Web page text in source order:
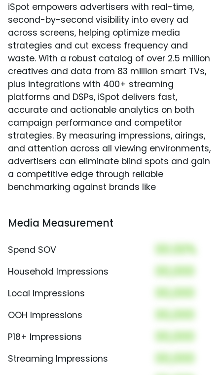
iSpot empowers advertisers with real-time,
second-by-second visibility into every ad
across screens, helping optimize media
strategies and cut excess frequency and
waste. With a robust catalog of over 2.5 million
creatives and data from 83 million smart TVs,
plus integrations with 400+ streaming
platforms and DSPs, iSpot delivers fast,
accurate and actionable analytics on both
campaign performance and competitor
strategies. By measuring impressions, airings,
and attention across all viewing environments,
advertisers can eliminate blind spots and gain
a competitive edge through reliable
benchmarking against brands like
Media Measurement
Spend SOV 00.00%
Household Impressions 00,000
Local Impressions 00,000
OOH Impressions 00,000
P18+ Impressions 00,000
Streaming Impressions 00,000